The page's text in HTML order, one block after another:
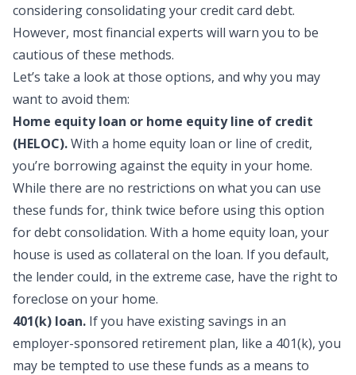
considering consolidating your credit card debt.
However, most financial experts will warn you to be
cautious of these methods.
Let’s take a look at those options, and why you may
want to avoid them:
Home equity loan or home equity line of credit
(HELOC).With a home equity loan or line of credit,
you’re borrowing against the equity in your home.
While there are no restrictions on what you can use
these funds for, think twice before using this option
for debt consolidation. With a home equity loan, your
house is used as collateral on the loan. If you default,
the lender could, in the extreme case, have the right to
foreclose on your home.
401(k) loan. If you have existing savings in an
employer-sponsored retirement plan, like a 401(k), you
may be tempted to use these funds as a means to